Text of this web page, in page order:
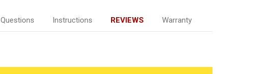
Questions Instructions REVIEWS
Warranty